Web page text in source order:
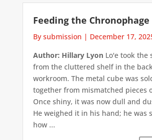
Feeding the Chronophage
By submission | December 17,
Author: Hillary LyonLo'e took the
from the cluttered shelf in the
workroom. The metal cube was
together from mismatched pieces
Once shiny, it was now dull and
He weighed it in his hand; he was
how ...